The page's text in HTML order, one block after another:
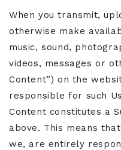
When you transmit,
otherwise make
music, sound,
videos, messages or
Content”) on the
responsible for such
Content constitutes a
above. This means
we, are entirely